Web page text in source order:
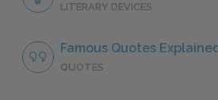
LITERARY DEVICES
Famous Quotes Explained
QUOTES